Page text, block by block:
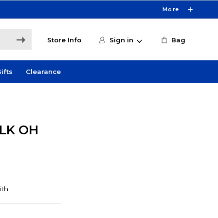
More
Store Info Sign in Bag
Clearance
OH